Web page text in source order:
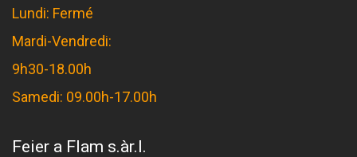
Lundi: Fermé
Mardi-Vendredi:
9h30-18.00h
Samedi: 09.00h-17.00h
Feier a Flam s.àr.l.